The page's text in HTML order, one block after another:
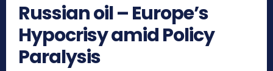
Russian oil – Europe’s
Hypocrisy amid Policy
Paralysis